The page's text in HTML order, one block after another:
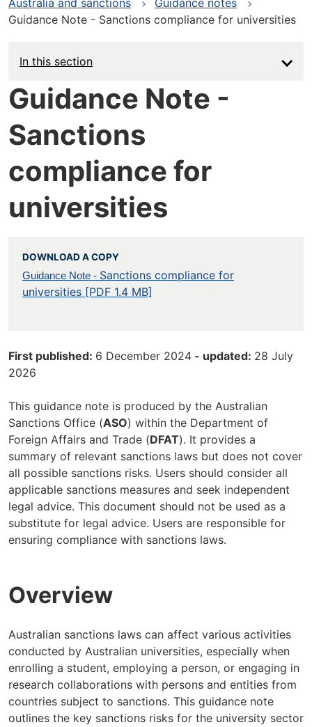
Australia and sanctions
Guidance notes
Guidance Note - Sanctions compliance for universities
In this section
Guidance Note -
Sanctions
compliance for
universities
DOWNLOAD A COPY
Guidance Note - Sanctions compliance for
universities [PDF 1.4 MB]
First published: 6 December 2024 - updated: 28 July
2026
This guidance note is produced by the Australian
Sanctions Office (ASO) within the Department of
Foreign Affairs and Trade (DFAT). It provides a
summary of relevant sanctions laws but does not cover
all possible sanctions risks. Users should consider all
applicable sanctions measures and seek independent
legal advice. This document should not be used as a
substitute for legal advice. Users are responsible for
ensuring compliance with sanctions laws.
Overview
Australian sanctions laws can affect various activities
conducted by Australian universities, especially when
enrolling a student, employing a person, or engaging in
research collaborations with persons and entities from
countries subject to sanctions. This guidance note
outlines the key sanctions risks for the university sector